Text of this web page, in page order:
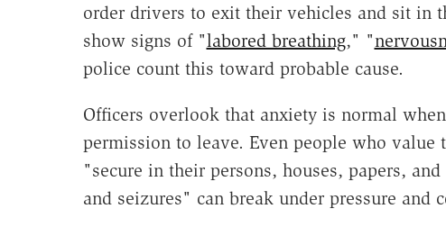
order drivers to exit their vehicles and sit in
show signs of "labored breathing," "
police count this toward probable cause.
Officers overlook that anxiety is normal
permission to leave. Even people who value
"secure in their persons, houses, papers,
and seizures" can break under pressure and